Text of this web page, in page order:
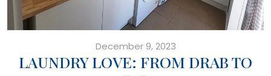
December 9, 2023
LAUNDRY LOVE: FROM DRAB TO